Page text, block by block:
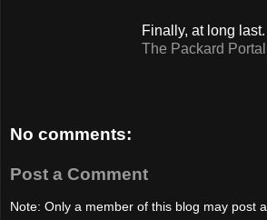
Finally, at long last.
The Packard Portal
No comments:
Post a Comment
Note: Only a member of this blog may post a